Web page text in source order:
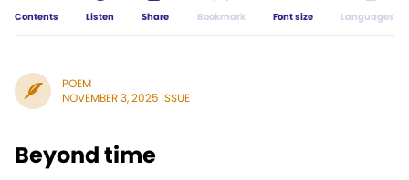
Contents Listen Share Bookmark Font size Languages
POEM
NOVEMBER 3, 2025 ISSUE
Beyond time